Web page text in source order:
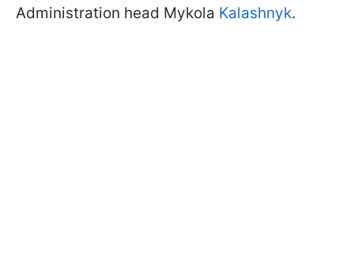
Administration head Mykola Kalashnyk.